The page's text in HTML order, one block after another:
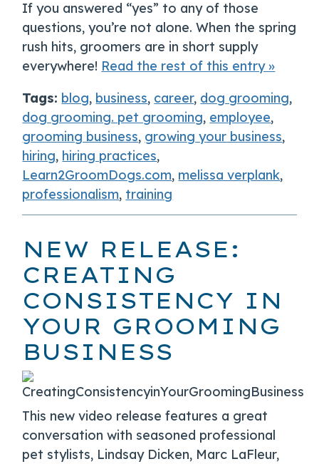
If you answered “yes” to any of those
questions, you’re not alone. When the spring
rush hits, groomers are in short supply
everywhere! Read the rest of this entry »
Tags: blog, business, career, dog grooming,
dog grooming. pet grooming, employee,
grooming business, growing your business,
hiring, hiring practices,
Learn2GroomDogs.com, melissa verplank,
professionalism, training
NEW RELEASE:
CREATING
CONSISTENCY IN
YOUR GROOMING
BUSINESS
This new video release features a great
conversation with seasoned professional
pet stylists, Lindsay Dicken, Marc LaFleur,